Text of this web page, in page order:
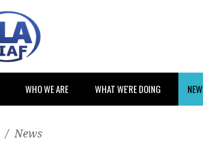
WHO WE ARE WHAT WE'RE DOING
/ News